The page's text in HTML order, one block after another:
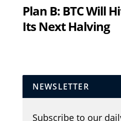
Plan B: BTC Will
Its Next Halving
NEWSLETTER
Subscribe to our